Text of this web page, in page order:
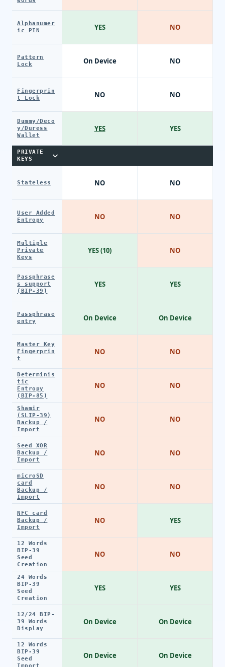
Alphanumer
ic PIN
Pattern
Lock
Fingerprin
t Lock
Dummy/Deco
y/Duress
Wallet
PRIVATE
KEYS
Stateless
User Added
Entropy
Multiple
Private
Keys
Passphrase
s support
(BIP-39)
Passphrase
entry
Master Key
Fingerprin
t
Determinis
tic
Entropy
(BIP-85)
Shamir
(SLIP-39)
Backup /
Import
Seed XOR
Backup /
Import
microSD
card
Backup /
Import
NFC card
Backup /
Import
12 Words
BIP-39
Seed
Creation
24 Words
BIP-39
Seed
Creation
12/24 BIP-
39 Words
Display
12 Words
BIP-39
Seed
Import
YES
On Device
NO
YES
NO
NO
YES (10)
YES
On Device
NO
NO
NO
NO
NO
NO
NO
YES
On Device
On Device
NO
NO
NO
YES
NO
NO
NO
YES
On Device
NO
NO
NO
NO
NO
YES
NO
YES
On Device
On Device